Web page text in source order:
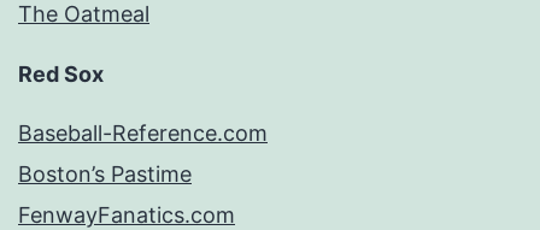
The Oatmeal
Red Sox
Baseball-Reference.com
Boston’s Pastime
FenwayFanatics.com